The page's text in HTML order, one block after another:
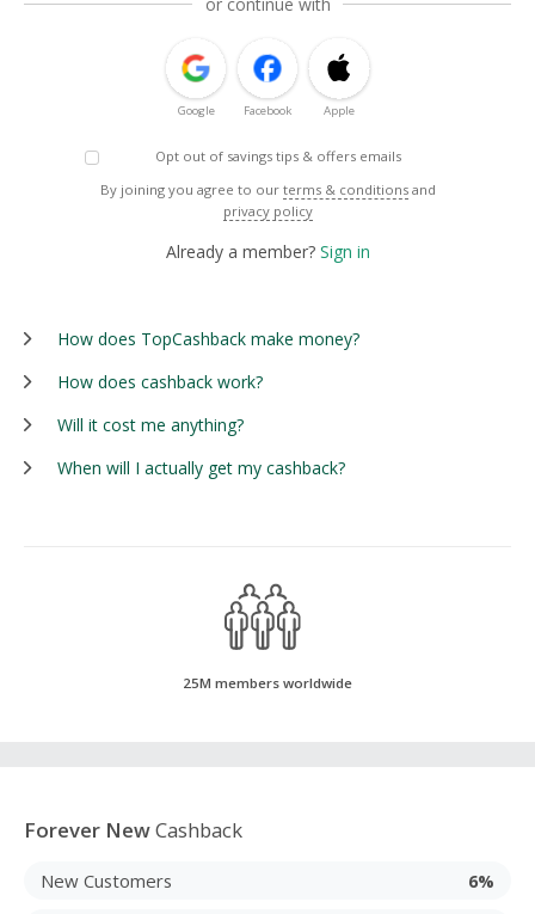
Google Facebook Apple
Opt out of savings tips & offers emails
By joining you agree to our terms & conditions and
privacy policy
Already a member? Sign in
How does TopCashback make money?
How does cashback work?
Will it cost me anything?
When will I actually get my cashback?
25M members worldwide
Forever NewCashback
New Customers 6%